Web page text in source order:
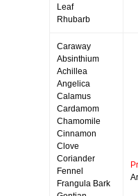
Leaf
Rhubarb
Caraway
Absinthium
Achillea
Angelica
Calamus
Cardamom
Chamomile
Cinnamon
Clove
Coriander
Fennel
Frangula Bark